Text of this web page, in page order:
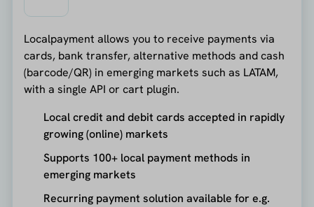
Localpayment allows you to receive payments via
cards, bank transfer, alternative methods and cash
(barcode/QR) in emerging markets such as LATAM,
with a single API or cart plugin.
Local credit and debit cards accepted in rapidly
growing (online) markets
Supports 100+ local payment methods in
emerging markets
Recurring payment solution available for e.g.